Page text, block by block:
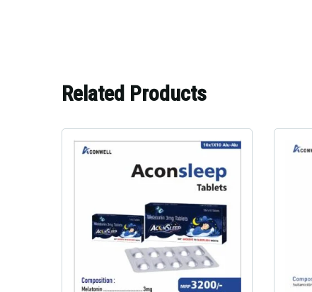
Related Products